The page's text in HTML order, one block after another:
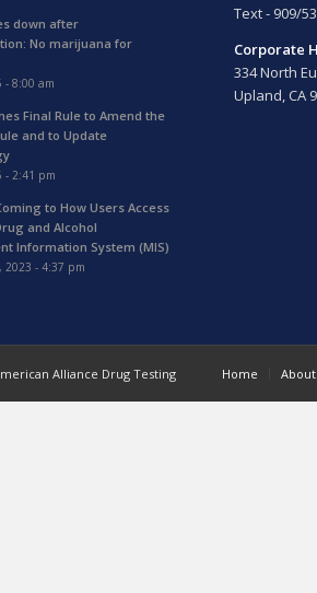
down after
No marijuana for
- 8:00 am
Final Rule to Amend the
and to Update
- 2:41 pm
to How Users Access
and Alcohol
Information System (MIS)
2023 - 4:37 pm
Text - 909/
Corporate
334 North
Upland, CA
Alliance Drug Testing Home About